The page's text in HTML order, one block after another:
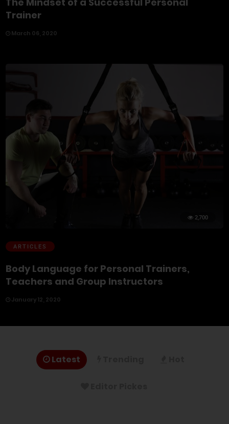
Trainer
March 06, 2020
2,700
ARTICLES
Body Language for Personal Trainers,
Teachers and Group Instructors
January 12, 2020
Latest